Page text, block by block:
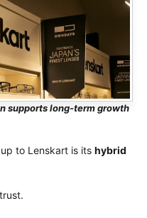
supports long-term growth
to Lenskart is its hybrid